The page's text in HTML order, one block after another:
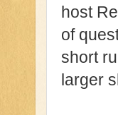
host
of
short
larger